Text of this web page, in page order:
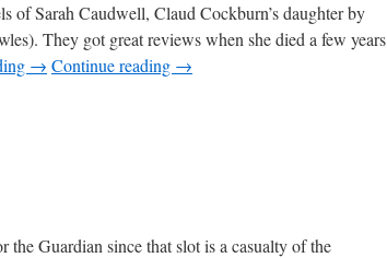
of Sarah Caudwell, Claud Cockburn’s daughter by
They got great reviews when she died a few years
→ Continue reading →
Guardian since that slot is a casualty of the